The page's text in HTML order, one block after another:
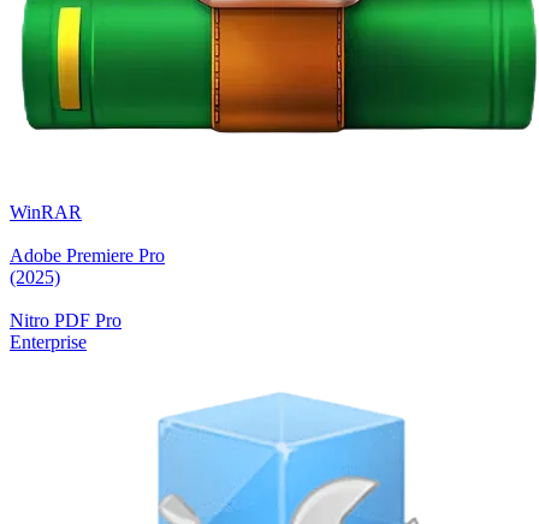
WinRAR
Adobe Premiere Pro
(2025)
Nitro PDF Pro
Enterprise